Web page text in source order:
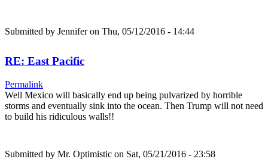
Submitted by Jenniferon Thu, 05/12/2016 - 14:44
RE: East Pacific
Permalink
Well Mexico will basically end up being pulvarized by horrible
storms and eventually sink into the ocean. Then Trump will not need
to build his ridiculous walls!!
Submitted by Mr. Optimistic on Sat, 05/21/2016 - 23:58